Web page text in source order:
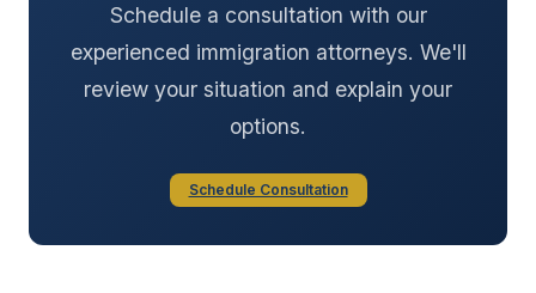
Schedule a consultation with our
experienced immigration attorneys. We'll
review your situation and explain your
options.
Schedule Consultation